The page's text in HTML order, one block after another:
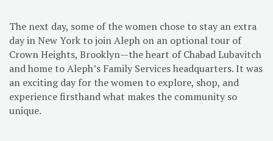
The next day, some of the women chose to stay an extra
day in New York to join Aleph on an optional tour of
Crown Heights, Brooklyn—the heart of Chabad Lubavitch
and home to Aleph’s Family Services headquarters. It was
an exciting day for the women to explore, shop, and
experience firsthand what makes the community so
unique.